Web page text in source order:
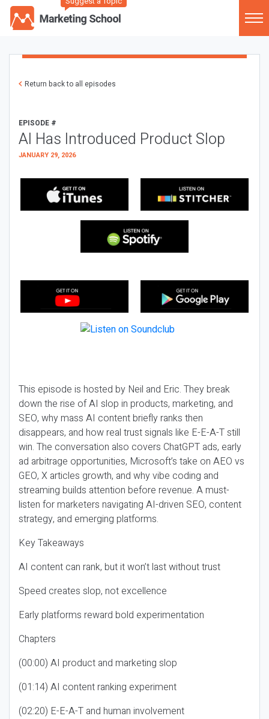
Return back to all episodes
EPISODE #
AI Has Introduced Product Slop
JANUARY 29, 2026
This episode is hosted by Neil and Eric. They break
down the rise of AI slop in products, marketing, and
SEO, why mass AI content briefly ranks then
disappears, and how real trust signals like E-E-A-T still
win. The conversation also covers ChatGPT ads, early
ad arbitrage opportunities, Microsoft’s take on AEO vs
GEO, X articles growth, and why vibe coding and
streaming builds attention before revenue. A must-
listen for marketers navigating AI-driven SEO, content
strategy, and emerging platforms.
Key Takeaways
AI content can rank, but it won’t last without trust
Speed creates slop, not excellence
Early platforms reward bold experimentation
Chapters
(00:00) AI product and marketing slop
(01:14) AI content ranking experiment
(02:20) E-E-A-T and human involvement